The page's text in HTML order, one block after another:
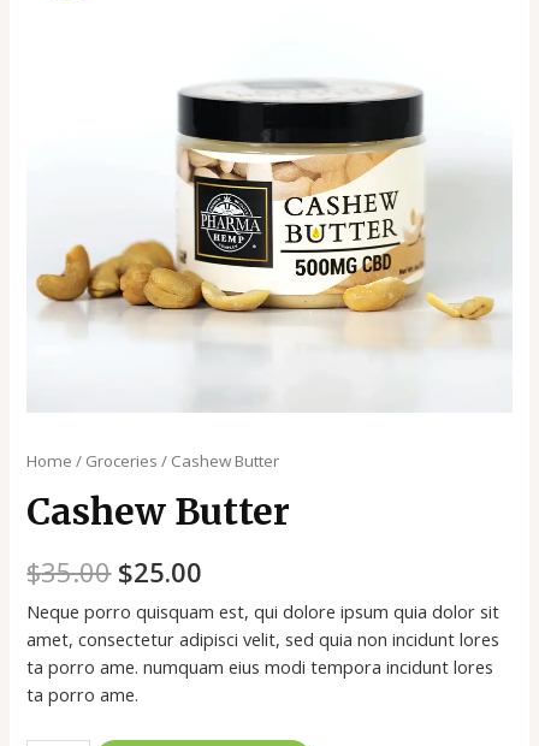
Home / Groceries / Cashew Butter
Cashew Butter
$35.00 $25.00
Neque porro quisquam est, qui dolore ipsum quia dolor sit
amet, consectetur adipisci velit, sed quia non incidunt lores
ta porro ame. numquam eius modi tempora incidunt lores
ta porro ame.